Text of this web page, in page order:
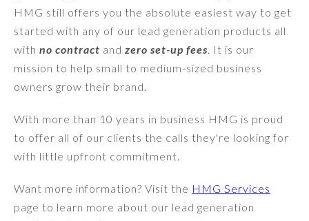
HMG still offers you the absolute easiest way to get
started with any of our lead generation products all
with no contract and zero set-up fees . It is our
mission to help small to medium-sized business
owners grow their brand.
With more than 10 years in business HMG is proud
to offer all of our clients the calls they're looking for
with little upfront commitment.
Want more information? Visit the HMG Services
page to learn more about our lead generation